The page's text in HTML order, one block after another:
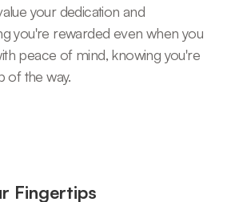
your dedication and
you're rewarded even when you
peace of mind, knowing you're
of the way.
Fingertips